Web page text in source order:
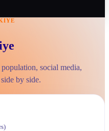
social media,
by side.